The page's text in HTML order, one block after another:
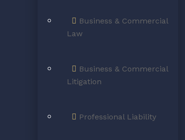
Business & Commercial
Law
Business & Commercial
Litigation
Professional Liability
Areas